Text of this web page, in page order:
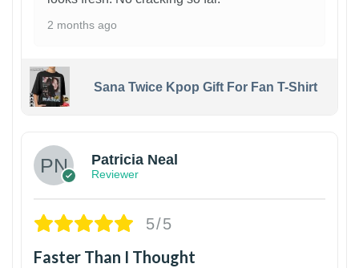
2 months ago
Sana Twice Kpop Gift For Fan T-Shirt
Patricia Neal
Reviewer
5/5
Faster Than I Thought